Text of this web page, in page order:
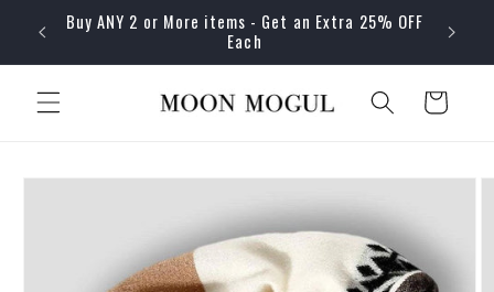
Skip to
content
Buy ANY 2 or More items - Get an Extra 25% OFF
Each
Cart
Skip to